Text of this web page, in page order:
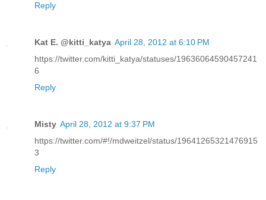
Reply
Kat E. @kitti_katya April 28, 2012 at 6:10 PM
https://twitter.com/kitti_katya/statuses/19636064590457241
6
Reply
Misty April 28, 2012 at 9:37 PM
https://twitter.com/#!/mdweitzel/status/19641265321476915
3
Reply